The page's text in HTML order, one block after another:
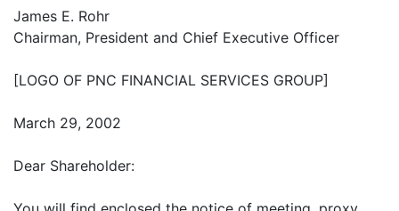
James E. Rohr
Chairman, President and Chief Executive Officer
[LOGO OF PNC FINANCIAL SERVICES GROUP]
March 29, 2002
Dear Shareholder: